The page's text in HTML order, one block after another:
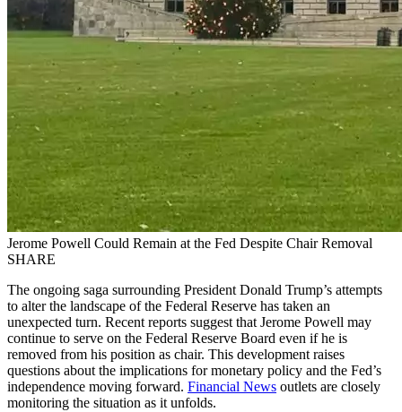
Jerome Powell Could Remain at the Fed Despite Chair Removal
SHARE
The ongoing saga surrounding President Donald Trump’s attempts
to alter the landscape of the Federal Reserve has taken an
unexpected turn. Recent reports suggest that Jerome Powell may
continue to serve on the Federal Reserve Board even if he is
removed from his position as chair. This development raises
questions about the implications for monetary policy and the Fed’s
independence moving forward. Financial News outlets are closely
monitoring the situation as it unfolds.